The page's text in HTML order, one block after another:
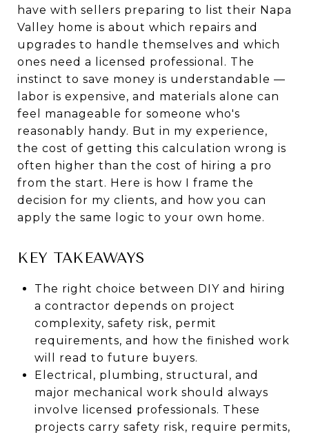
have with sellers preparing to list their Napa
Valley home is about which repairs and
upgrades to handle themselves and which
ones need a licensed professional. The
instinct to save money is understandable —
labor is expensive, and materials alone can
feel manageable for someone who's
reasonably handy. But in my experience,
the cost of getting this calculation wrong is
often higher than the cost of hiring a pro
from the start. Here is how I frame the
decision for my clients, and how you can
apply the same logic to your own home.
KEY TAKEAWAYS
The right choice between DIY and hiring
a contractor depends on project
complexity, safety risk, permit
requirements, and how the finished work
will read to future buyers.
Electrical, plumbing, structural, and
major mechanical work should always
involve licensed professionals. These
projects carry safety risk, require permits,